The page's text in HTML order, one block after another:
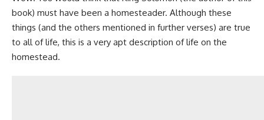
book) must have been a homesteader. Although these
things (and the others mentioned in further verses) are true
to all of life, this is a very apt description oflife on the
homestead.